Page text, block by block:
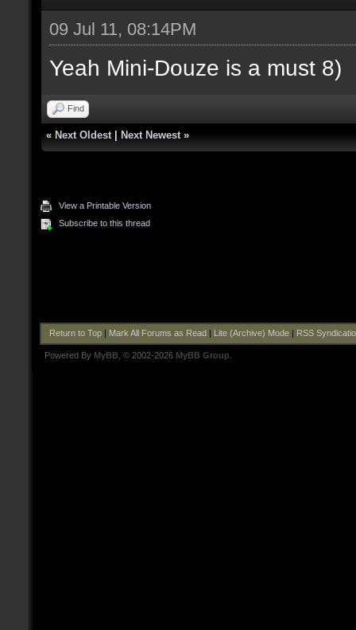
09 Jul 11, 08:14PM
Yeah Mini-Douze is a must 8)
Find
« Next Oldest Next Newest »
View a Printable Version
Subscribe to this thread
Return to Top| Mark All Forums as Read Lite (Archive) Mode| RSS
Powered By MyBB , © 2002-2026 MyBB Group